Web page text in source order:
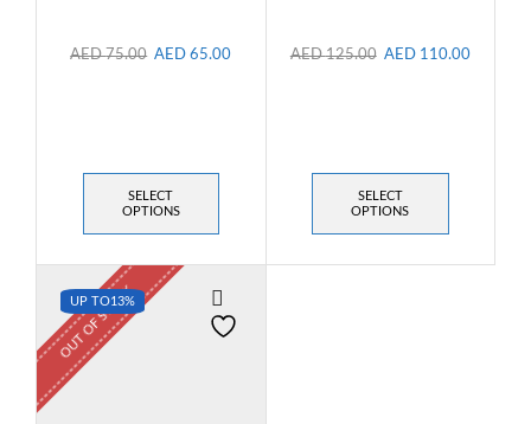
AED75.00 AED65.00
SELECT
OPTIONS
AED125.00 AED 110.00
SELECT
OPTIONS
UP TO13%
OUT OF STOCK